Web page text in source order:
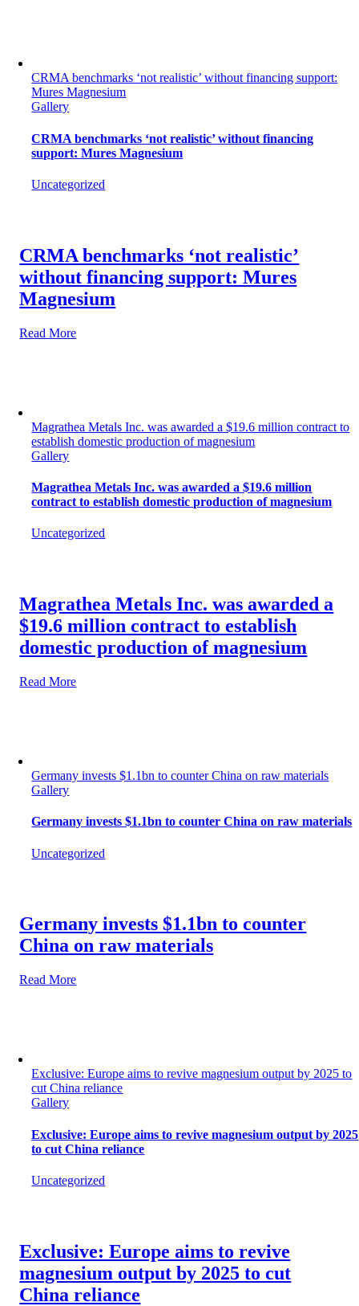
CRMA benchmarks ‘not realistic’ without financing support:
Mures Magnesium
Gallery
CRMA benchmarks ‘not realistic’ without financing
support: Mures Magnesium
Uncategorized
CRMA benchmarks ‘not realistic’
without financing support: Mures
Magnesium
Read More
Magrathea Metals Inc. was awarded a $19.6 million contract to
establish domestic production of magnesium
Gallery
Magrathea Metals Inc. was awarded a $19.6 million
contract to establish domestic production of magnesium
Uncategorized
Magrathea Metals Inc. was awarded a
$19.6 million contract to establish
domestic production of magnesium
Read More
Germany invests $1.1bn to counter China on raw materials
Gallery
Germany invests $1.1bn to counter China on raw materials
Uncategorized
Germany invests $1.1bn to counter
China on raw materials
Read More
Exclusive: Europe aims to revive magnesium output by 2025 to
cut China reliance
Gallery
Exclusive: Europe aims to revive magnesium output by 2025
to cut China reliance
Uncategorized
Exclusive: Europe aims to revive
magnesium output by 2025 to cut
China reliance